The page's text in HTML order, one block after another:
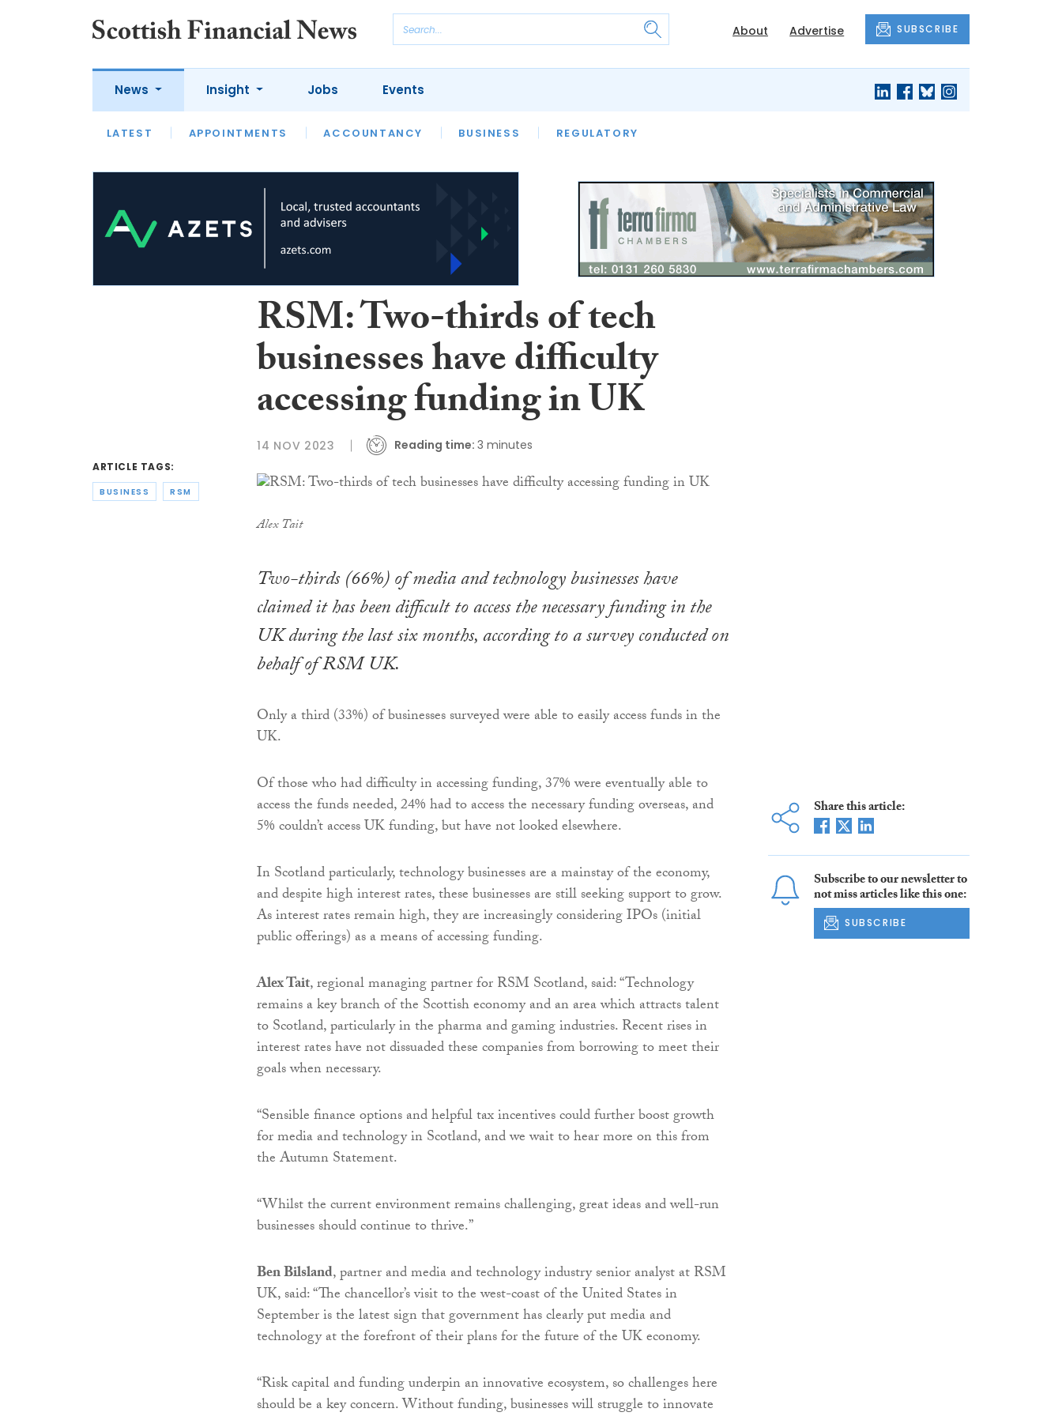
About Advertise SUBSCRIBE
News
LATEST APPOINTMENTS ACCOUNTANCY BUSINESS REGULATORY
Insight
LATEST OPINION INTERVIEWS
Jobs Events
ARTICLE TAGS:
BUSINESS RSM
RSM: Two-thirds of tech
businesses have difficulty
accessing funding in UK
14 NOV 2023 Reading time: 3 minutes
Alex Tait
Two-thirds (66%) of media and technology businesses have
claimed it has been difficult to access the necessary funding in the
UK during the last six months, according to a survey conducted on
behalf of RSM UK.
Only a third (33%) of businesses surveyed were able to easily access funds in the
UK.
Of those who had difficulty in accessing funding, 37% were eventually able to
access the funds needed, 24% had to access the necessary funding overseas, and
5% couldn’t access UK funding, but have not looked elsewhere.
In Scotland particularly, technology businesses are a mainstay of the economy,
and despite high interest rates, these businesses are still seeking support to grow.
As interest rates remain high, they are increasingly considering IPOs (initial
public offerings) as a means of accessing funding.
Alex Tait, regional managing partner for RSM Scotland, said: “Technology
remains a key branch of the Scottish economy and an area which attracts talent
to Scotland, particularly in the pharma and gaming industries. Recent rises in
interest rates have not dissuaded these companies from borrowing to meet their
goals when necessary.
“Sensible finance options and helpful tax incentives could further boost growth
for media and technology in Scotland, and we wait to hear more on this from
the Autumn Statement.
“Whilst the current environment remains challenging, great ideas and well-run
businesses should continue to thrive.”
Ben Bilsland, partner and media and technology industry senior analyst at RSM
UK, said: “The chancellor’s visit to the west-coast of the United States in
September is the latest sign that government has clearly put media and
technology at the forefront of their plans for the future of the UK economy.
“Risk capital and funding underpin an innovative ecosystem, so challenges here
should be a key concern. Without funding, businesses will struggle to innovate
Share this article:
Subscribe to our newsletter to
not miss articles like this one:
SUBSCRIBE